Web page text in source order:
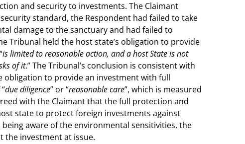
and security to investments. The Claimant
standard, the Respondent had failed to take
damage to the sanctuary and had failed to
Tribunal held the host state’s obligation to provide
is limited to reasonable action, and a host State is not
of it.” The Tribunal’s conclusion is consistent with
to provide an investment with full
due diligence” or “reasonable care”, which is measured
with the Claimant that the full protection and
state to protect foreign investments against
aware of the environmental sensitivities, the
the investment at issue.